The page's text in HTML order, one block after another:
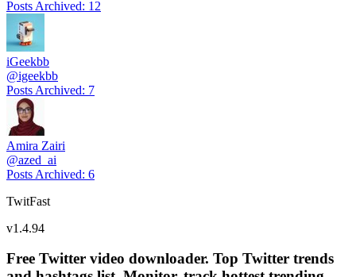
Posts Archived: 12
iGeekbb
@igeekbb
Posts Archived: 7
Amira Zairi
@azed_ai
Posts Archived: 6
TwitFast
v1.4.94
Free Twitter video downloader. Top Twitter trends